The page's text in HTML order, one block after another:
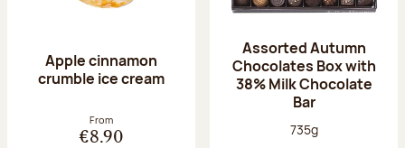
Apple cinnamon
crumble ice cream
From
€8.90
Assorted Autumn
Chocolates Box with
38% Milk Chocolate
Bar
Net weight:
735g